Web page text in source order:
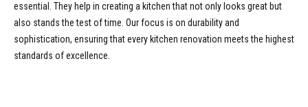
essential. They help in creating a kitchen that not only looks great but
also stands the test of time. Our focus is on durability and
sophistication, ensuring that every kitchen renovation meets the highest
standards of excellence.